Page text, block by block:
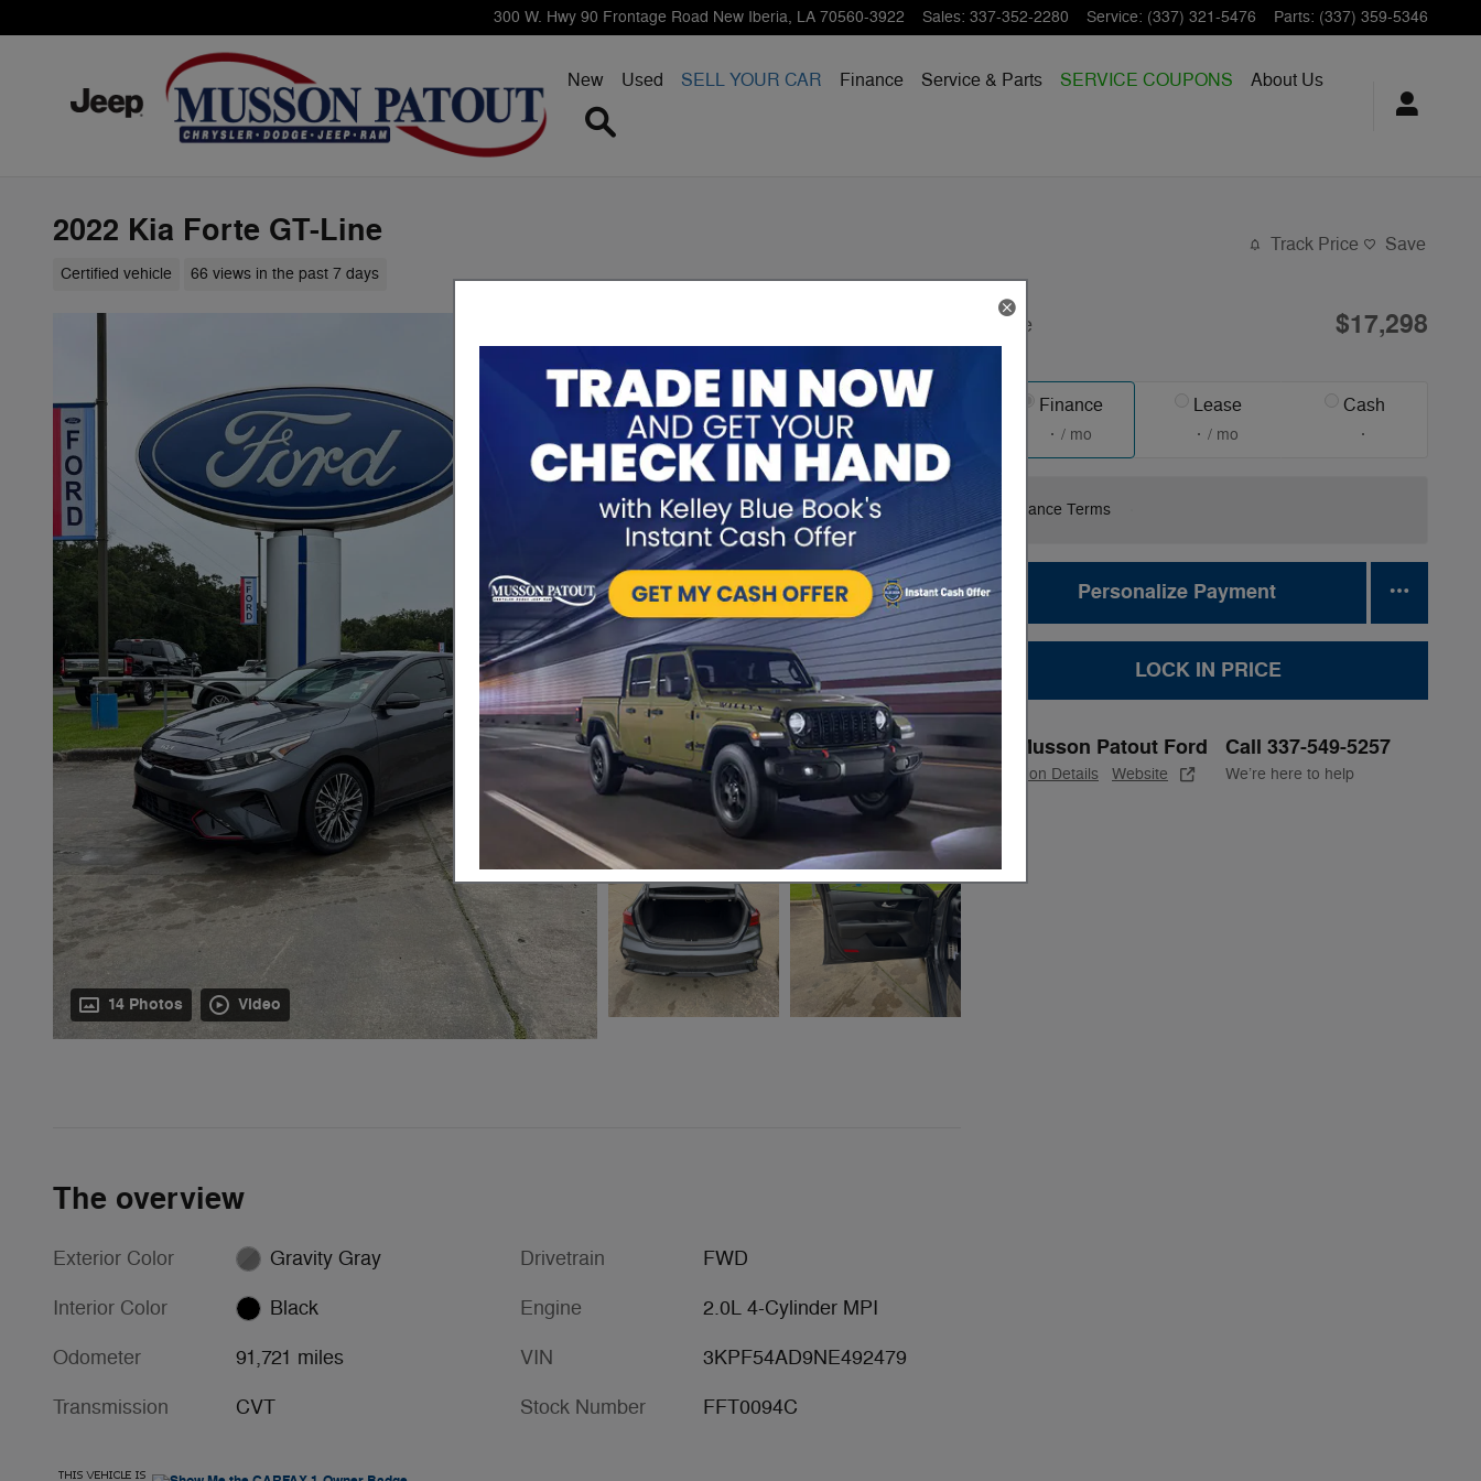
300 W. Hwy 90 Frontage Road New Iberia, LA 70560-3922 Sales: 337-352-2280 Service: (337) 321-5476 Parts: (337) 359-5346
New Used SELL YOUR CAR Finance Service & Parts SERVICE COUPONS
About Us
2022 Kia Forte GT-Line
Certified vehicle 66 views in the past 7 days
Track Price Save
14 Photos Video
Price $17,298
Finance
/ mo
Lease
/ mo
Cash
Finance Terms
Personalize Payment
LOCK IN PRICE
Musson Patout Ford
Location Details Website
Call 337-549-5257
We’re here to help
The overview
Exterior Color Gravity Gray
Interior Color Black
Odometer 91,721 miles
Transmission CVT
Drivetrain FWD
Engine 2.0L 4-Cylinder MPI
VIN 3KPF54AD9NE492479
Stock Number FFT0094C